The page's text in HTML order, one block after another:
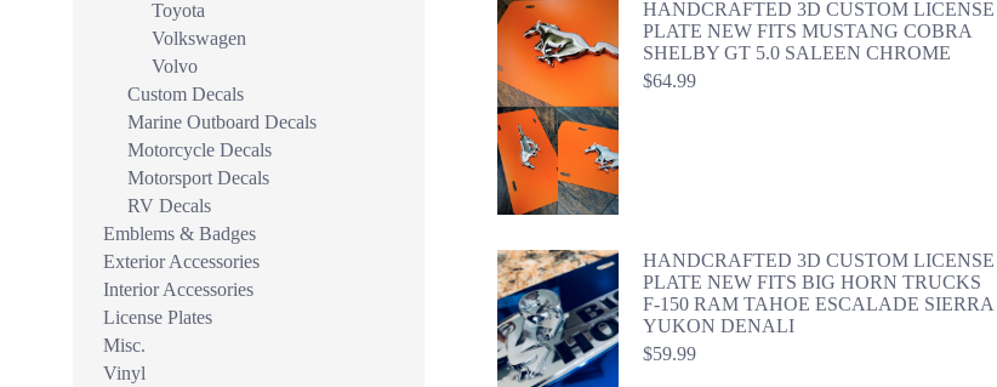
HANDCRAFTED 3D CUSTOM LICENSE
PLATE NEW FITS MUSTANG COBRA
SHELBY GT 5.0 SALEEN CHROME
$64.99
HANDCRAFTED 3D CUSTOM LICENSE
PLATE NEW FITS BIG HORN TRUCKS
F-150 RAM TAHOE ESCALADE SIERRA
YUKON DENALI
$59.99
Toyota
Volkswagen
Volvo
Custom Decals
Marine Outboard Decals
Motorcycle Decals
Motorsport Decals
RV Decals
Emblems & Badges
Exterior Accessories
Interior Accessories
License Plates
Misc.
Vinyl